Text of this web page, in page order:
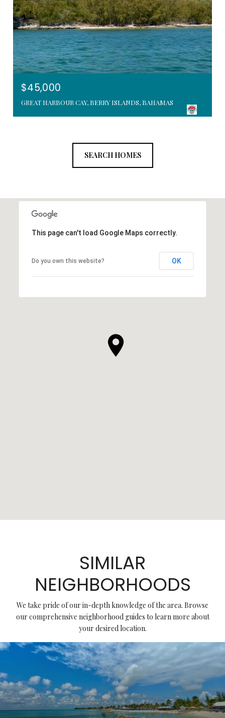
$45,000
GREAT HARBOUR CAY, BERRY ISLANDS, BAHAMAS
SEARCH HOMES
This page can't load Google Maps correctly.
Do you own this website? OK
SIMILAR
NEIGHBORHOODS
We take pride of our in-depth knowledge of the area. Browse
our comprehensive neighborhood guides to learn more about
your desired location.